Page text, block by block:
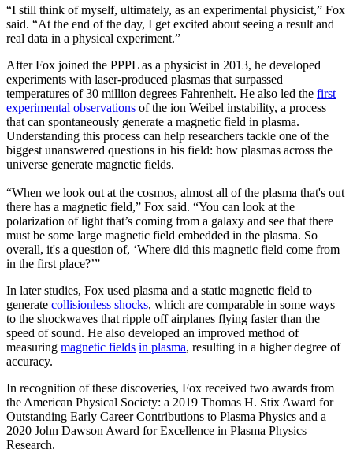
“I still think of myself, ultimately, as an experimental physicist,” Fox
said. “At the end of the day, I get excited about seeing a result and
real data in a physical experiment.”
After Fox joined the PPPL as a physicist in 2013, he developed
experiments with laser-produced plasmas that surpassed
temperatures of 30 million degrees Fahrenheit. He also led the first
experimental observations of the ion Weibel instability, a process
that can spontaneously generate a magnetic field in plasma.
Understanding this process can help researchers tackle one of the
biggest unanswered questions in his field: how plasmas across the
universe generate magnetic fields.
“When we look out at the cosmos, almost all of the plasma that's out
there has a magnetic field,” Fox said. “You can look at the
polarization of light that’s coming from a galaxy and see that there
must be some large magnetic field embedded in the plasma. So
overall, it's a question of, ‘Where did this magnetic field come from
in the first place?’”
In later studies, Fox used plasma and a static magnetic field to
generate collisionless shocks, which are comparable in some ways
to the shockwaves that ripple off airplanes flying faster than the
speed of sound. He also developed an improved method of
measuring magnetic fields in plasma, resulting in a higher degree of
accuracy.
In recognition of these discoveries, Fox received two awards from
the American Physical Society: a 2019 Thomas H. Stix Award for
Outstanding Early Career Contributions to Plasma Physics and a
2020 John Dawson Award for Excellence in Plasma Physics
Research.